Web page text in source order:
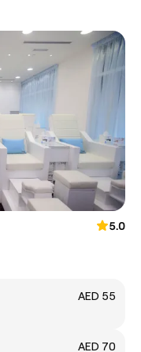
5.0
AED 55
AED 70